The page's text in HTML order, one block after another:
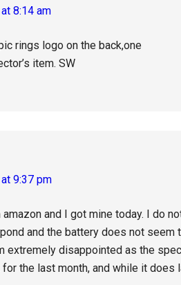
8:14 am
rings logo on the back,one
item. SW
9:37 pm
and I got mine today. I do
and the battery does not
extremely disappointed as the
the last month, and while it